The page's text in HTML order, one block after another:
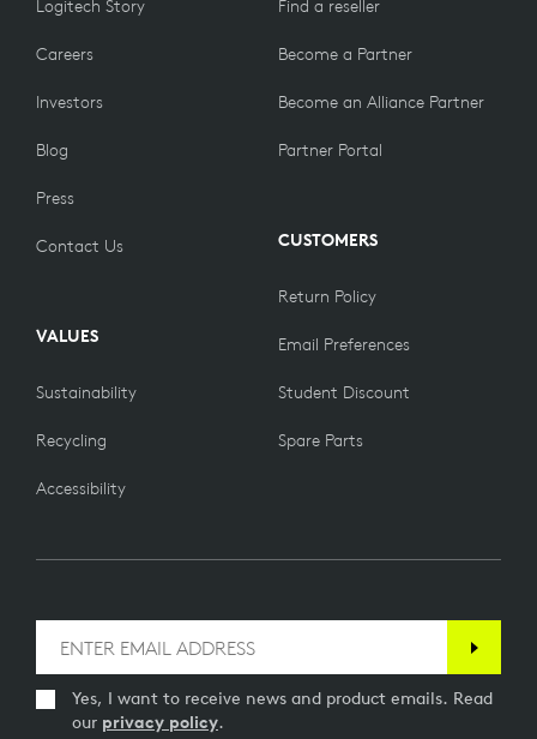
Logitech Story
Careers
Investors
Blog
Press
Contact Us
VALUES
Sustainability
Recycling
Accessibility
Find a reseller
Become a Partner
Become an Alliance Partner
Partner Portal
CUSTOMERS
Return Policy
Email Preferences
Student Discount
Spare Parts
Yes, I want to receive news and product emails. Read
our privacy policy.